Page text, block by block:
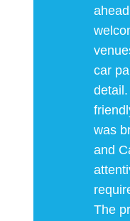
car
was
and
The